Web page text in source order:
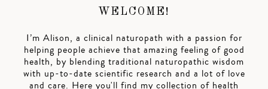
WELCOME!
I’m Alison, a clinical naturopath with a passion for
helping people achieve that amazing feeling of good
health, by blending traditional naturopathic wisdom
with up-to-date scientific research and a lot of love
and care. Here you'll find my collection of health